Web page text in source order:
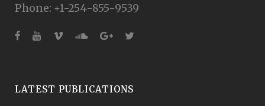
Phone: +1-254-855-9539
LATEST PUBLICATIONS